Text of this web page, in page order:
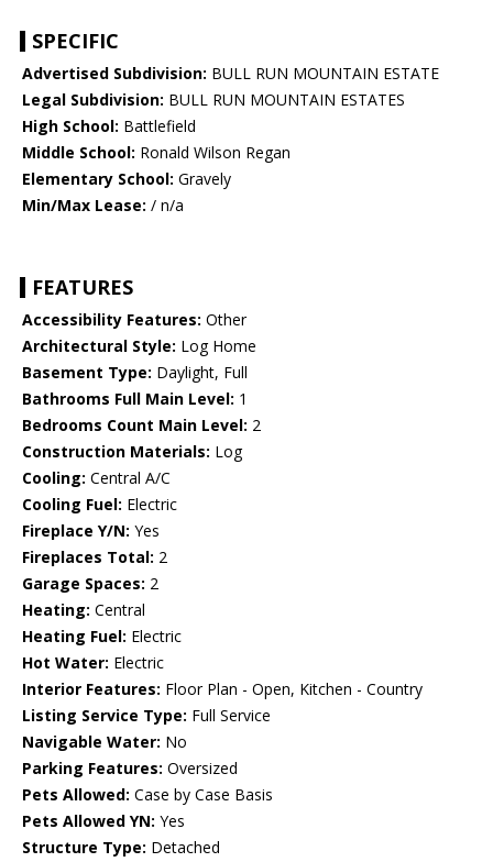
SPECIFIC
Advertised Subdivision: BULL RUN MOUNTAIN ESTATE
Legal Subdivision: BULL RUN MOUNTAIN ESTATES
High School: Battlefield
Middle School: Ronald Wilson Regan
Elementary School: Gravely
Min/Max Lease: / n/a
FEATURES
Accessibility Features: Other
Architectural Style: Log Home
Basement Type: Daylight, Full
Bathrooms Full Main Level: 1
Bedrooms Count Main Level: 2
Construction Materials: Log
Cooling: Central A/C
Cooling Fuel: Electric
Fireplace Y/N: Yes
Fireplaces Total: 2
Garage Spaces: 2
Heating: Central
Heating Fuel: Electric
Hot Water: Electric
Interior Features: Floor Plan - Open, Kitchen - Country
Listing Service Type: Full Service
Navigable Water: No
Parking Features: Oversized
Pets Allowed: Case by Case Basis
Pets Allowed YN: Yes
Structure Type: Detached